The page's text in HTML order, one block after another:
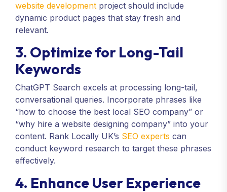
website development project should include
dynamic product pages that stay fresh and
relevant.
3. Optimize for Long-Tail
Keywords
ChatGPT Search excels at processing long-tail,
conversational queries. Incorporate phrases like
“how to choose the best local SEO company” or
“why hire a website designing company” into your
content. Rank Locally UK’s SEO experts can
conduct keyword research to target these phrases
effectively.
4. Enhance User Experience